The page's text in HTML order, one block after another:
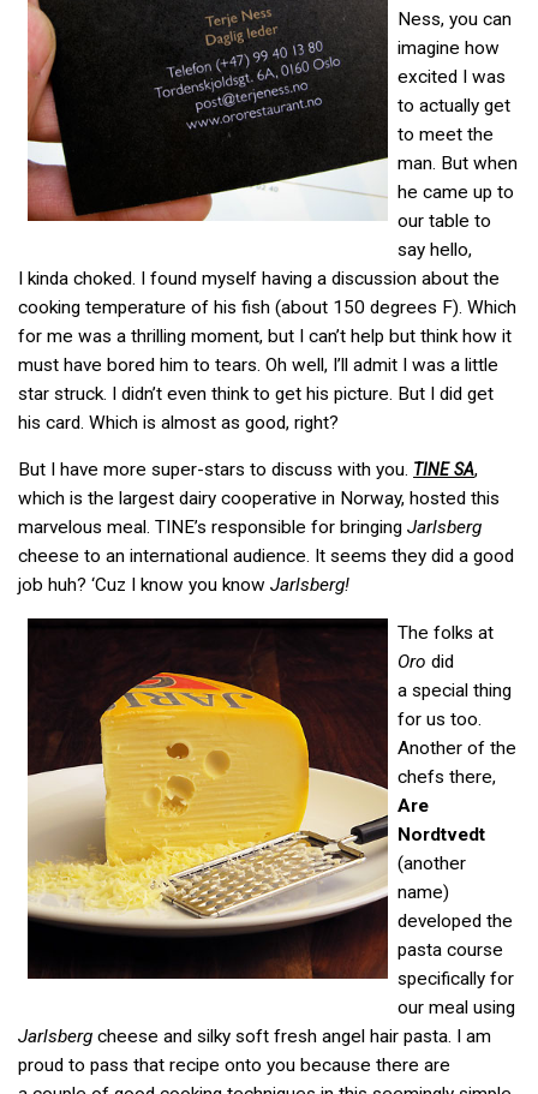
Ness, you can
imagine how
excited I was
to actually get
to meet the
man. But when
he came up to
our table to
say hello,
I kinda choked. I found myself having a discussion about the
cooking temperature of his fish (about 150 degrees F). Which
for me was a thrilling moment, but I can’t help but think how it
must have bored him to tears. Oh well, I’ll admit I was a little
star struck. I didn’t even think to get his picture. But I did get
his card. Which is almost as good, right?
But I have more super-stars to discuss with you. TINE SA,
which is the largest dairy cooperative in Norway, hosted this
marvelous meal. TINE’s responsible for bringing Jarlsberg
cheese to an international audience. It seems they did a good
job huh? ‘Cuz I know you know Jarlsberg!
The folks at
Oro did
a special thing
for us too.
Another of the
chefs there,
Are
Nordtvedt
(another
name)
developed the
pasta course
specifically for
our meal using
Jarlsberg cheese and silky soft fresh angel hair pasta. I am
proud to pass that recipe onto you because there are